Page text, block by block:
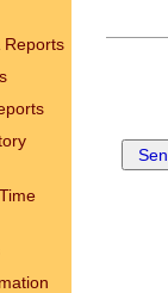
Reports